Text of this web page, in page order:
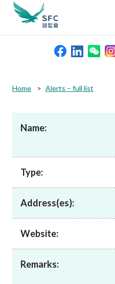
Published resources
News and announcements
Career
search
keywords
Home Alerts – full list
Name:
Type:
Address(es):
Website:
Remarks: